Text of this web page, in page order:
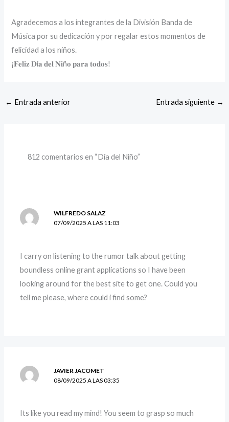
‎Agradecemos a los integrantes de la División Banda de
Música por su dedicación y por regalar estos momentos de
felicidad a los niños.
¡𝐅𝐞𝐥𝐢𝐳 𝐃í𝐚 𝐝𝐞𝐥 𝐍𝐢ñ𝐨 𝐩𝐚𝐫𝐚 𝐭𝐨𝐝𝐨𝐬!
← Entrada anterior Entrada siguiente →
812 comentarios en “Día del Niño”
WILFREDO SALAZ
07/09/2025 A LAS 11:03
I carry on listening to the rumor talk about getting
boundless online grant applications so I have been
looking around for the best site to get one. Could you
tell me please, where could i find some?
JAVIER JACOMET
08/09/2025 A LAS 03:35
Its like you read my mind! You seem to grasp so much